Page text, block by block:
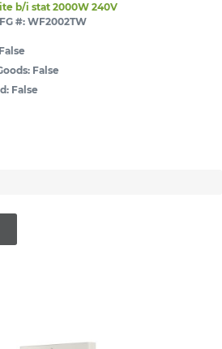
b/i stat 2000W 240V
#: WF2002TW
False
False
False